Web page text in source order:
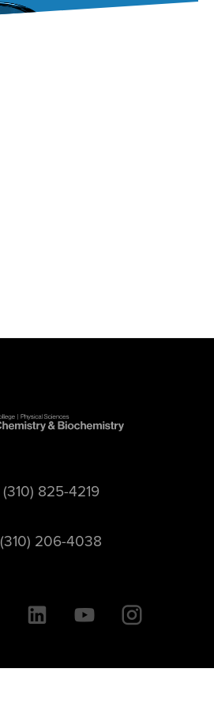
(310) 825-4219
(310) 206-4038